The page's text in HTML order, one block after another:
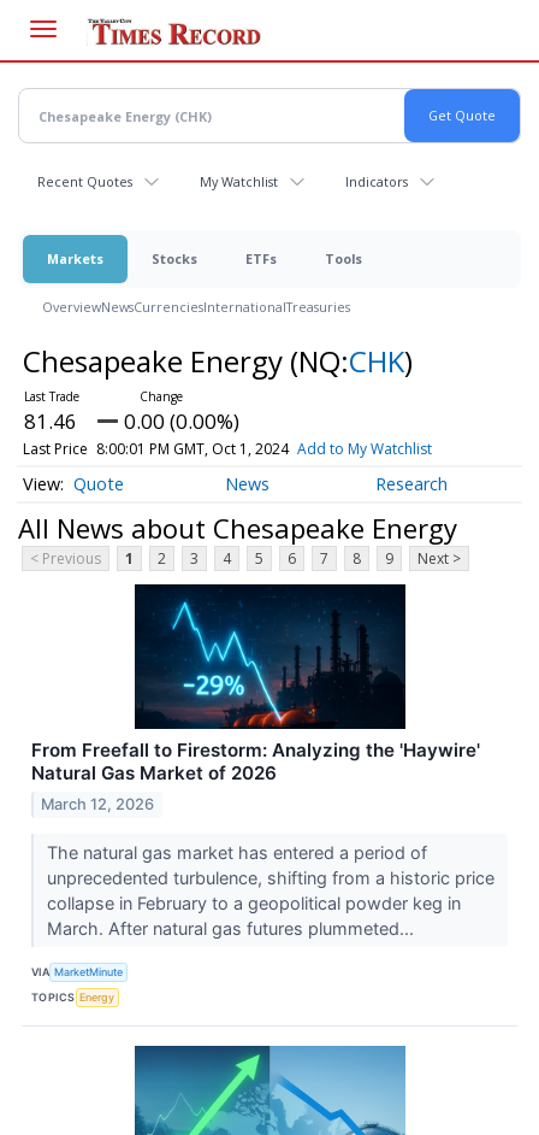
main
content
Recent Quotes My Watchlist Indicators
Markets Stocks ETFs Tools
OverviewNewsCurrenciesInternationalTreasuries
Chesapeake Energy (NQ:CHK)
81.46 0.00 (0.00%)
Last Price 8:00:01 PM GMT, Oct 1, 2024 Add to My Watchlist
Quote News Research
All News about Chesapeake Energy
< Previous 1 2 3 4 5 6 7 8 9 Next >
From Freefall to Firestorm: Analyzing the 'Haywire'
Natural Gas Market of 2026
March 12, 2026
The natural gas market has entered a period of
unprecedented turbulence, shifting from a historic price
collapse in February to a geopolitical powder keg in
March. After natural gas futures plummeted...
VIA MarketMinute
TOPICS Energy